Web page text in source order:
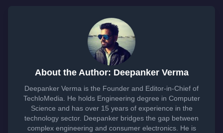
About the Author: Deepanker Verma
Deepanker Verma is the Founder and Editor-in-Chief of
TechloMedia. He holds Engineering degree in Computer
Science and has over 15 years of experience in the
technology sector. Deepanker bridges the gap between
complex engineering and consumer electronics. He is